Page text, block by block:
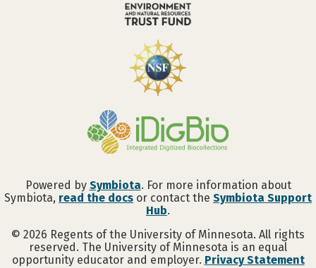
Powered by Symbiota. For more information about
Symbiota, read the docs or contact the Symbiota Support
Hub.
© 2026 Regents of the University of Minnesota. All rights
reserved. The University of Minnesota is an equal
opportunity educator and employer. Privacy Statement